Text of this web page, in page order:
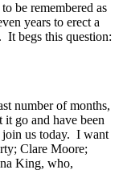
be remembered as
years to erect a
It begs this question:
number of months,
it go and have been
join us today. I want
Clare Moore;
King, who,